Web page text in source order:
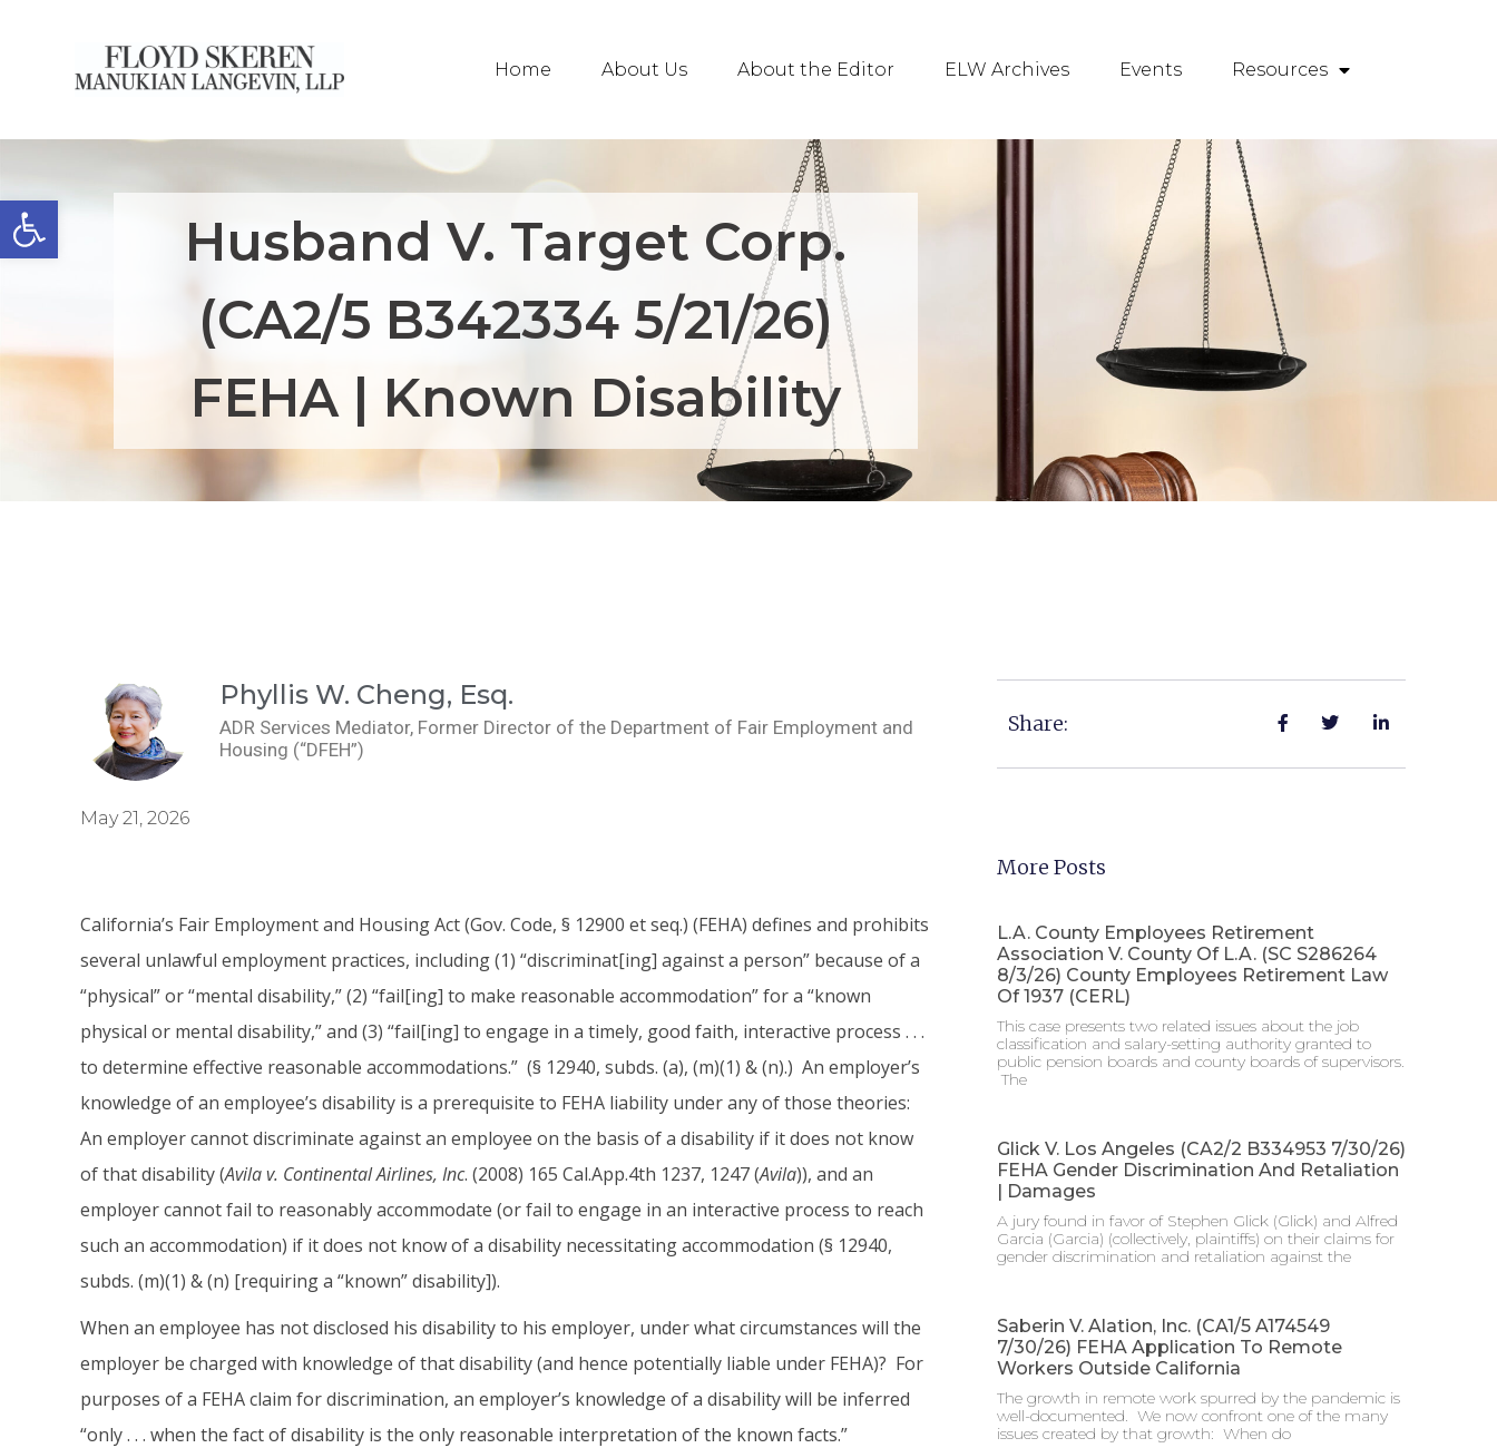
Open toolbar
Home About Us About the Editor ELW Archives Events Resources
Husband V. Target Corp.
(CA2/5 B342334 5/21/26)
FEHA | Known Disability
Phyllis W. Cheng, Esq.
ADR Services Mediator, Former Director of the Department of Fair Employment and
Housing (“DFEH”)
May 21, 2026
California’s Fair Employment and Housing Act (Gov. Code, § 12900 et seq.) (FEHA) defines and prohibits
several unlawful employment practices, including (1) “discriminat[ing] against a person” because of a
“physical” or “mental disability,” (2) “fail[ing] to make reasonable accommodation” for a “known
physical or mental disability,” and (3) “fail[ing] to engage in a timely, good faith, interactive process . . .
to determine effective reasonable accommodations.” (§ 12940, subds. (a), (m)(1) & (n).) An employer’s
knowledge of an employee’s disability is a prerequisite to FEHA liability under any of those theories:
An employer cannot discriminate against an employee on the basis of a disability if it does not know
of that disability (Avila v. Continental Airlines, Inc. (2008) 165 Cal.App.4th 1237, 1247 (Avila)), and an
employer cannot fail to reasonably accommodate (or fail to engage in an interactive process to reach
such an accommodation) if it does not know of a disability necessitating accommodation (§ 12940,
subds. (m)(1) & (n) [requiring a “known” disability]).
When an employee has not disclosed his disability to his employer, under what circumstances will the
employer be charged with knowledge of that disability (and hence potentially liable under FEHA)? For
purposes of a FEHA claim for discrimination, an employer’s knowledge of a disability will be inferred
“only . . . when the fact of disability is the only reasonable interpretation of the known facts.”
Share:
More Posts
L.A. County Employees Retirement
Association V. County Of L.A. (SC S286264
8/3/26) County Employees Retirement Law
Of 1937 (CERL)
This case presents two related issues about the job
classification and salary-setting authority granted to
public pension boards and county boards of supervisors.
​ The
Glick V. Los Angeles (CA2/2 B334953 7/30/26)
FEHA Gender Discrimination And Retaliation
| Damages
A jury found in favor of Stephen Glick (Glick) and Alfred
Garcia (Garcia) (collectively, plaintiffs) on their claims for
gender discrimination and retaliation against the
Saberin V. Alation, Inc. (CA1/5 A174549
7/30/26) FEHA Application To Remote
Workers Outside California
The growth in remote work spurred by the pandemic is
well-documented. We now confront one of the many
issues created by that growth: When do